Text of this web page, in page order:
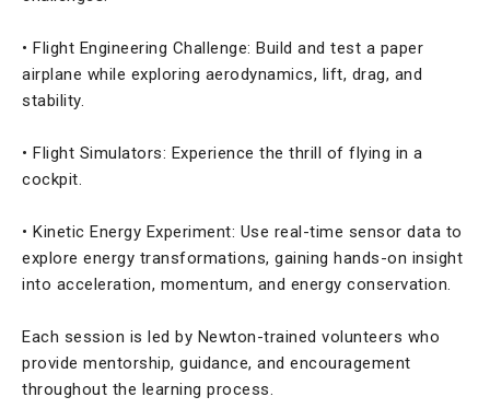
• Flight Engineering Challenge: Build and test a paper
airplane while exploring aerodynamics, lift, drag, and
stability.
• Flight Simulators: Experience the thrill of flying in a
cockpit.
• Kinetic Energy Experiment: Use real-time sensor data to
explore energy transformations, gaining hands-on insight
into acceleration, momentum, and energy conservation.
Each session is led by Newton-trained volunteers who
provide mentorship, guidance, and encouragement
throughout the learning process.